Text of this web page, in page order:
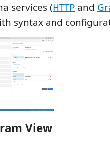
services (HTTP and
syntax and
View